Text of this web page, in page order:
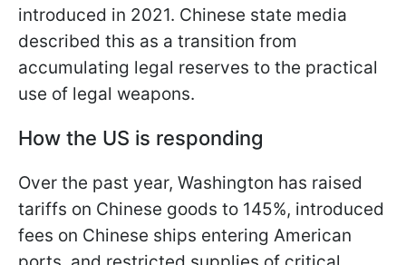
introduced in 2021. Chinese state media
described this as a transition from
accumulating legal reserves to the practical
use of legal weapons.
How the US is responding
Over the past year, Washington has raised
tariffs on Chinese goods to 145%, introduced
fees on Chinese ships entering American